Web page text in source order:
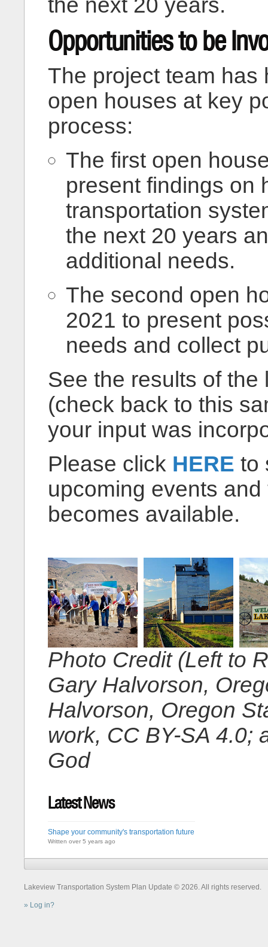
Opportunities to be
The project team has
open houses at key
process:
The first open
present findings on
transportation
the next 20 years
additional needs.
The second open
2021 to present
needs and collect
See the results of
(check back to this
your input was
Please click HERE to
upcoming events
becomes available.
Photo Credit (Left to
Gary Halvorson,
Halvorson, Oregon
work, CC BY-SA 4.0;
God
Latest News
Shape your community's transportation future
Written over 5 years ago
Lakeview Transportation System Plan Update © 2026. All rights reserved.
Log in?